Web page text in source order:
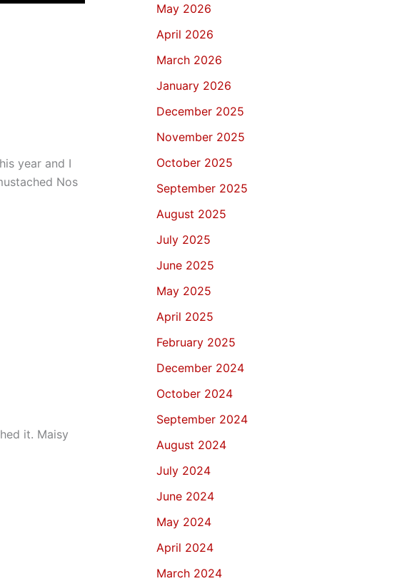
year and I
Nos
it. Maisy
May 2026
April 2026
March 2026
January 2026
December 2025
November 2025
October 2025
September 2025
August 2025
July 2025
June 2025
May 2025
April 2025
February 2025
December 2024
October 2024
September 2024
August 2024
July 2024
June 2024
May 2024
April 2024
March 2024